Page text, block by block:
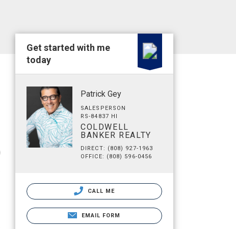
Get started with me
today
Patrick Gey
SALESPERSON
RS-84837 HI
COLDWELL
BANKER REALTY
DIRECT: (808) 927-1963
OFFICE: (808) 596-0456
CALL ME
EMAIL FORM